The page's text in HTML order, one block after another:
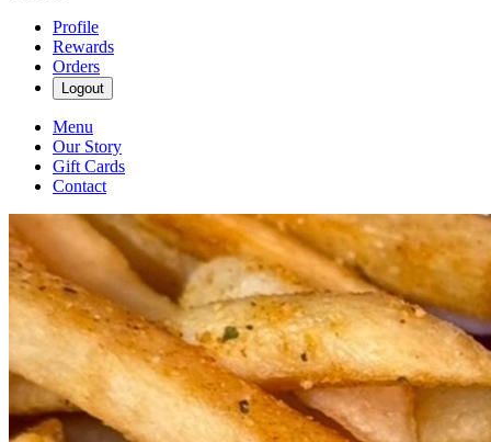
Profile
Rewards
Orders
Logout
Menu
Our Story
Gift Cards
Contact